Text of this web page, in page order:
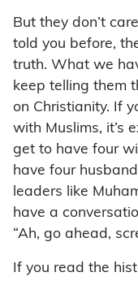
But they don’t
told you before,
truth. What we
keep telling them
on Christianity. If
with Muslims, it’s
get to have four
have four
leaders like
have a
“Ah, go ahead,
If you read the